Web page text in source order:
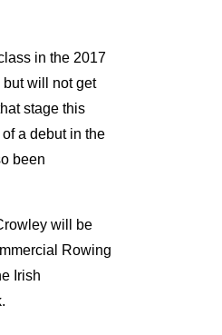
in the 2017
will not get
stage this
a debut in the
been
will be
Rowing
Irish